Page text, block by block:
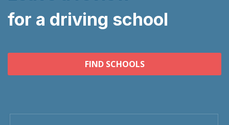
for a driving school
FIND SCHOOLS